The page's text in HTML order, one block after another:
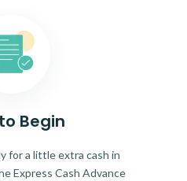
Begin
for a little extra cash in
Express Cash Advance